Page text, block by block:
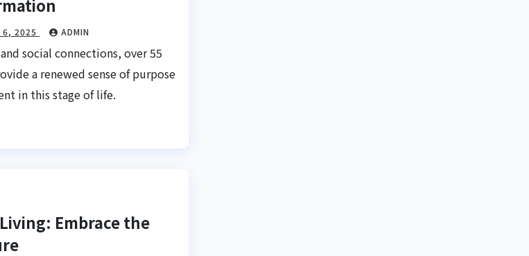
6, 2025 ADMIN
social connections, over 55
a renewed sense of purpose
in this stage of life.
Embrace the